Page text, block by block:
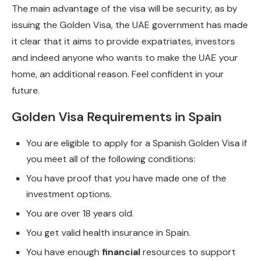
The main advantage of the visa will be security, as by
issuing the Golden Visa, the UAE government has made
it clear that it aims to provide expatriates, investors
and indeed anyone who wants to make the UAE your
home, an additional reason. Feel confident in your
future.
Golden Visa Requirements in Spain
You are eligible to apply for a Spanish Golden Visa if
you meet all of the following conditions:
You have proof that you have made one of the
investment options.
You are over 18 years old.
You get valid health insurance in Spain.
You have enough financialresources to support